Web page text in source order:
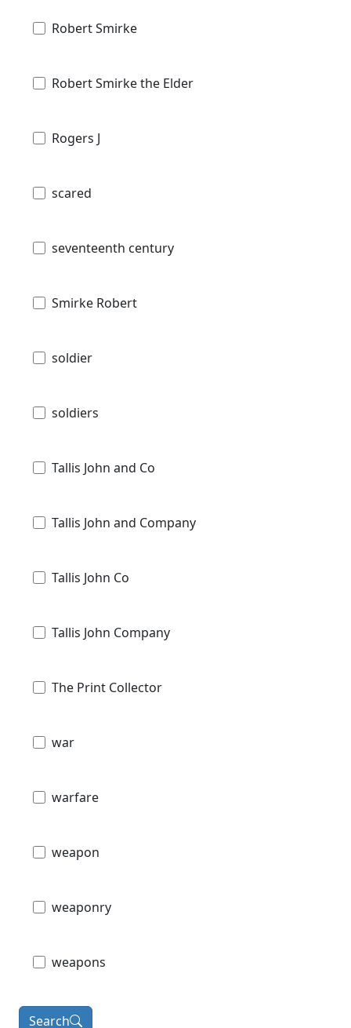
Robert Smirke
Robert Smirke the Elder
Rogers J
scared
seventeenth century
Smirke Robert
soldier
soldiers
Tallis John and Co
Tallis John and Company
Tallis John Co
Tallis John Company
The Print Collector
war
warfare
weapon
weaponry
weapons
Search